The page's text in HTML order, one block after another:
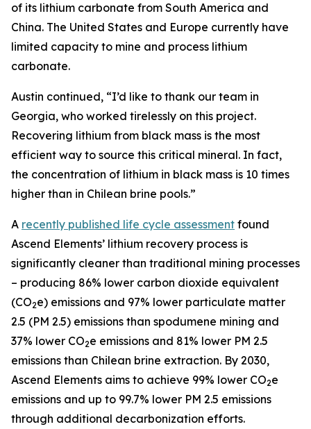
of its lithium carbonate from South America and
China. The United States and Europe currently have
limited capacity to mine and process lithium
carbonate.
Austin continued, “I’d like to thank our team in
Georgia, who worked tirelessly on this project.
Recovering lithium from black mass is the most
efficient way to source this critical mineral. In fact,
the concentration of lithium in black mass is 10 times
higher than in Chilean brine pools.”
A recently published life cycle assessment found
Ascend Elements’ lithium recovery process is
significantly cleaner than traditional mining processes
– producing 86% lower carbon dioxide equivalent
(CO2e) emissions and 97% lower particulate matter
2.5 (PM 2.5) emissions than spodumene mining and
37% lower CO2e emissions and 81% lower PM 2.5
emissions than Chilean brine extraction. By 2030,
Ascend Elements aims to achieve 99% lower CO2e
emissions and up to 99.7% lower PM 2.5 emissions
through additional decarbonization efforts.